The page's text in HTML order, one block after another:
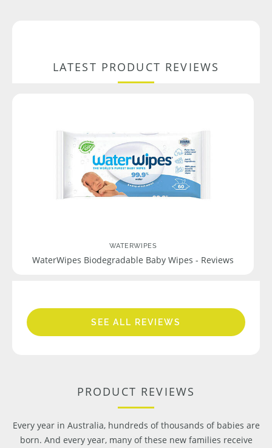
LATEST PRODUCT REVIEWS
WATERWIPES
WaterWipes Biodegradable Baby Wipes - Reviews
SEE ALL REVIEWS
PRODUCT REVIEWS
Every year in Australia, hundreds of thousands of babies are
born. And every year, many of these new families receive